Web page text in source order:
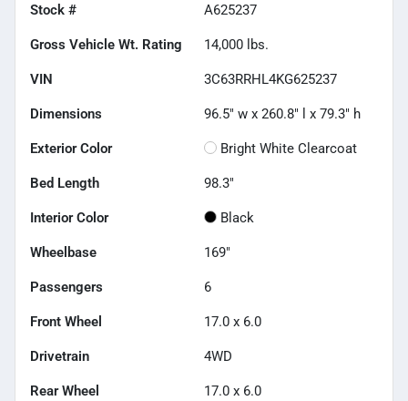
Stock # A625237
Gross Vehicle Wt. Rating 14,000 lbs.
VIN 3C63RRHL4KG625237
Dimensions 96.5" w x 260.8" l x 79.3" h
Exterior Color Bright White Clearcoat
Bed Length 98.3"
Interior Color Black
Wheelbase 169"
Passengers 6
Front Wheel 17.0 x 6.0
Drivetrain 4WD
Rear Wheel 17.0 x 6.0